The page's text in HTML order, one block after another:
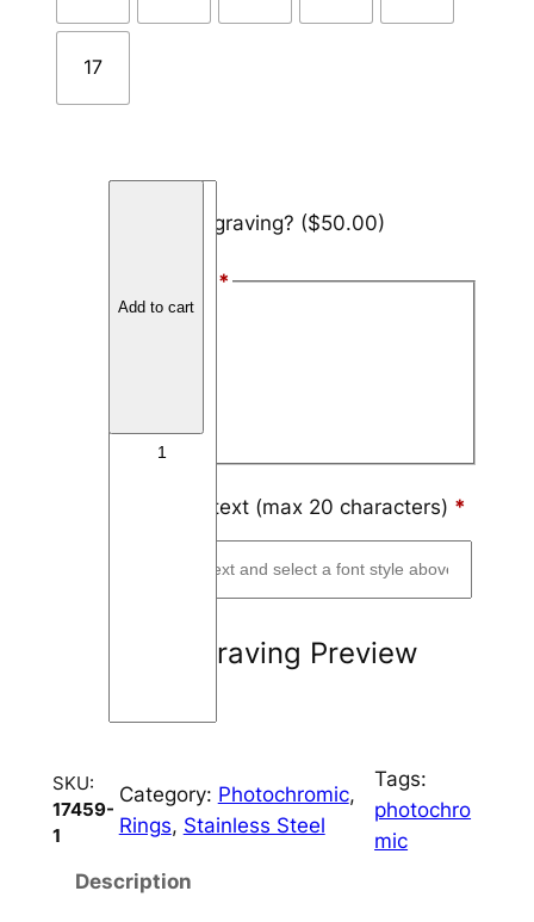
17
Add engraving? ($50.00)
*
Arial
Engraving text (max 20 characters) *
Engraving Preview
n
C
n
e
Add to cart
SKU:
17459-
1
Category: Photochromic
Rings, Stainless Steel
Tags:
photochro
mic
Description